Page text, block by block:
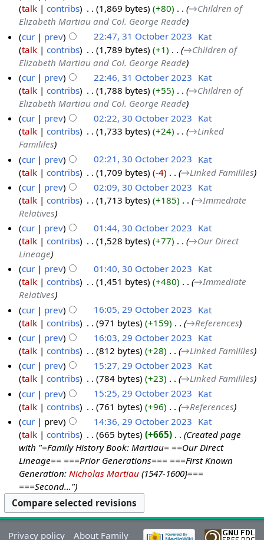
talk
contribs 1,869 bytes +80
→‎Children of
Elizabeth Martiau and Col. George Reade
cur
prev 22:47, 31 October 2023 Kat
talk
contribs 1,789 bytes +1
→‎Children of
Elizabeth Martiau and Col. George Reade
cur
prev 22:46, 31 October 2023 Kat
talk
contribs 1,788 bytes +55
→‎Children of
Elizabeth Martiau and Col. George Reade
cur
prev 02:22, 30 October 2023 Kat
talk
contribs 1,733 bytes +24
→‎Linked
Famililes
cur
prev 02:21, 30 October 2023 Kat
talk
contribs 1,709 bytes -4
→‎Linked Famililes
cur
prev 02:09, 30 October 2023 Kat
talk
contribs 1,713 bytes +185
→‎Immediate
Relatives
cur
prev 01:44, 30 October 2023 Kat
talk
contribs 1,528 bytes +77
→‎Our Direct
Lineage
cur
prev 01:40, 30 October 2023 Kat
talk
contribs 1,451 bytes +480
→‎Immediate
Relatives
cur
prev 16:05, 29 October 2023 Kat
talk
contribs 971 bytes +159
→‎References
cur
prev 16:03, 29 October 2023 Kat
talk
contribs 812 bytes +28
→‎Linked Famililes
cur
prev 15:27, 29 October 2023 Kat
talk
contribs 784 bytes +23
→‎Linked Famililes
cur
prev 15:25, 29 October 2023 Kat
talk
contribs 761 bytes +96
→‎References
cur
prev 14:36, 29 October 2023 Kat
talk
contribs 665 bytes +665
Created page
with "=Family History Book: Martiau= ==Our Direct
Lineage== ===Prior Generations=== ===First Known
Generation:Nicholas Martiau (1547-1600}===
===Second..."
Privacy policy About Family